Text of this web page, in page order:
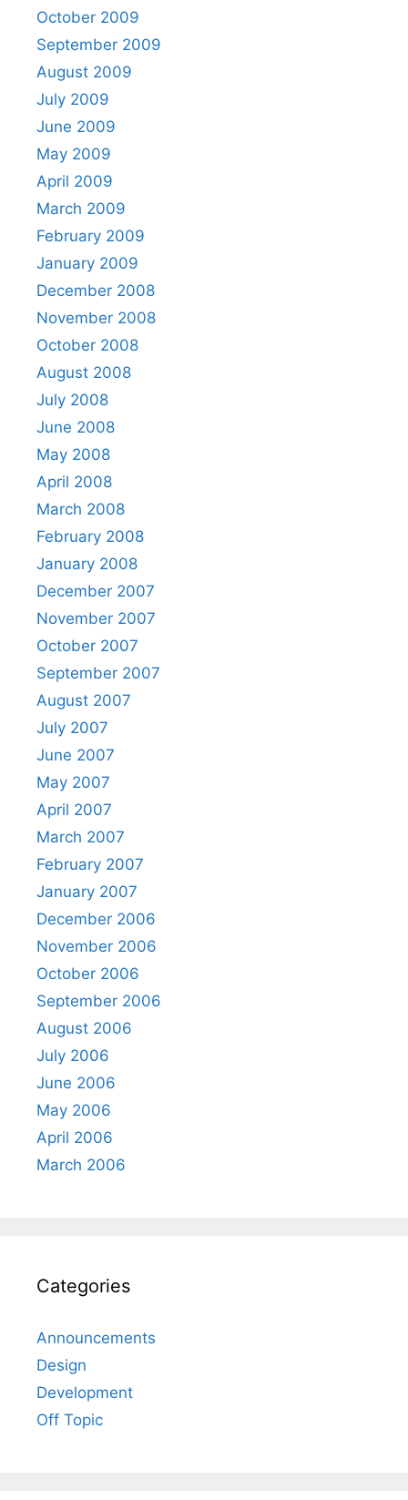
October 2009
September 2009
August 2009
July 2009
June 2009
May 2009
April 2009
March 2009
February 2009
January 2009
December 2008
November 2008
October 2008
August 2008
July 2008
June 2008
May 2008
April 2008
March 2008
February 2008
January 2008
December 2007
November 2007
October 2007
September 2007
August 2007
July 2007
June 2007
May 2007
April 2007
March 2007
February 2007
January 2007
December 2006
November 2006
October 2006
September 2006
August 2006
July 2006
June 2006
May 2006
April 2006
March 2006
Categories
Announcements
Design
Development
Off Topic